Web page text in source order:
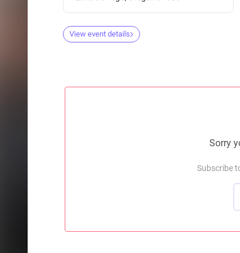
View event details
Sorry
Subscribe